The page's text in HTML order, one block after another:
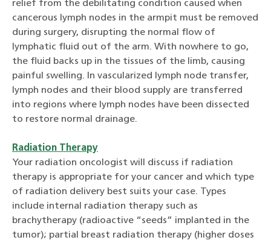
relief from the debilitating condition caused when
cancerous lymph nodes in the armpit must be removed
during surgery, disrupting the normal flow of
lymphatic fluid out of the arm. With nowhere to go,
the fluid backs up in the tissues of the limb, causing
painful swelling. In vascularized lymph node transfer,
lymph nodes and their blood supply are transferred
into regions where lymph nodes have been dissected
to restore normal drainage.
Radiation Therapy
Your radiation oncologist will discuss if radiation
therapy is appropriate for your cancer and which type
of radiation delivery best suits your case. Types
include internal radiation therapy such as
brachytherapy (radioactive “seeds” implanted in the
tumor); partial breast radiation therapy (higher doses